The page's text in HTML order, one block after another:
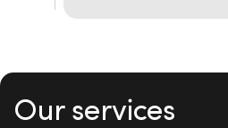
Our services